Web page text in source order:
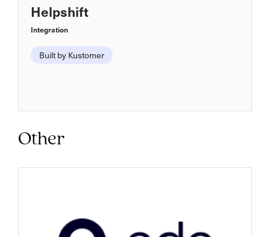
Helpshift
Integration
Built by Kustomer
Other